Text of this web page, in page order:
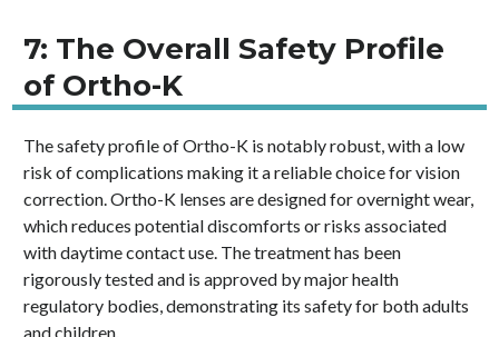
7: The Overall Safety Profile
of Ortho-K
The safety profile of Ortho-K is notably robust, with a low
risk of complications making it a reliable choice for vision
correction. Ortho-K lenses are designed for overnight wear,
which reduces potential discomforts or risks associated
with daytime contact use. The treatment has been
rigorously tested and is approved by major health
regulatory bodies, demonstrating its safety for both adults
and children.